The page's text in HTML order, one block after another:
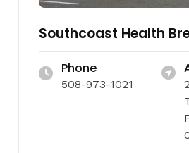
Southcoast Health
Phone
508-973-1021